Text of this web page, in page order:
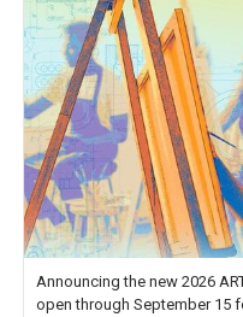
Announcing the new 2026
open through September 15